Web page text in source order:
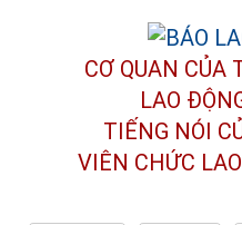
CƠ QUAN CỦA
LAO
TIẾNG NÓI
VIÊN CHỨC